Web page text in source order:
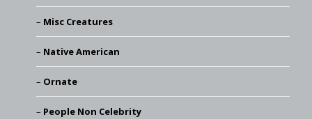
Misc Creatures
Native American
Ornate
People Non Celebrity